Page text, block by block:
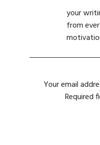
your
from
Your email
Required